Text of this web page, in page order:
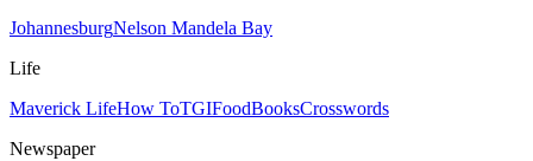
JohannesburgNelson Mandela Bay
Life
Maverick LifeHow ToTGIFoodBooksCrosswords
Newspaper